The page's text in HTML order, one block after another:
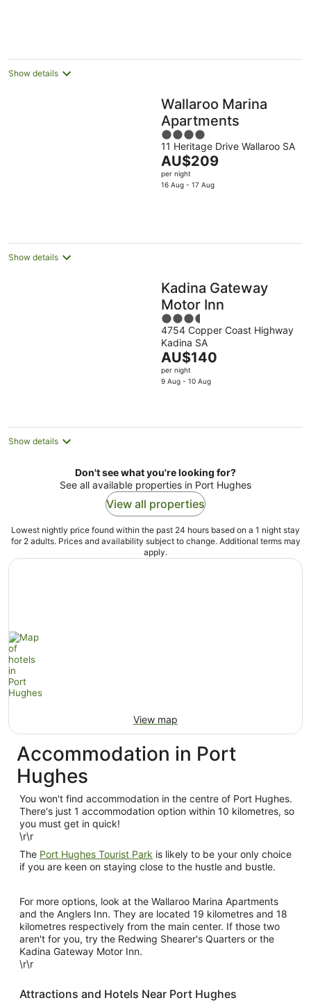
Show details
Wallaroo Marina
Apartments
4
out
of
5
11 Heritage Drive Wallaroo SA
The
price
is
AU$209
per night
16 Aug - 17 Aug
Show details
Kadina Gateway
Motor Inn
3.5
out
of
5
4754 Copper Coast Highway
Kadina SA
The
price
is
night
AU$140
per night
9 Aug - 10 Aug
Show details
Don't see what you're looking for?
See all available properties in Port Hughes
View all properties
Lowest nightly price found within the past 24 hours based on a 1 night stay
for 2 adults. Prices and availability subject to change. Additional terms may
apply.
View map
Accommodation in Port
Hughes
You won't find accommodation in the centre of Port Hughes.
There's just 1 accommodation option within 10 kilometres, so
you must get in quick!
\r\r
The Port Hughes Tourist Park is likely to be your only choice
if you are keen on staying close to the hustle and bustle.
For more options, look at the Wallaroo Marina Apartments
and the Anglers Inn. They are located 19 kilometres and 18
kilometres respectively from the main center. If those two
aren't for you, try the Redwing Shearer's Quarters or the
Kadina Gateway Motor Inn.
\r\r
Attractions and Hotels Near Port Hughes